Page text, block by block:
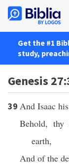
Get the #1
study,
Genesis
39 And Isaac
Behold,
earth,
And of the